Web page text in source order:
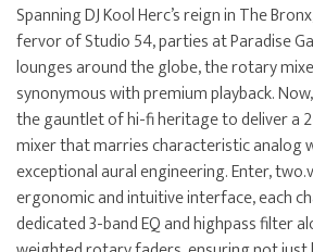
Spanning DJ Kool Herc’s reign in The
fervor of Studio 54, parties at Paradise
lounges around the globe, the rotary
synonymous with premium playback.
the gauntlet of hi-fi heritage to deliver a
mixer that marries characteristic analog
exceptional aural engineering. Enter,
ergonomic and intuitive interface, each
dedicated 3-band EQ and highpass filter